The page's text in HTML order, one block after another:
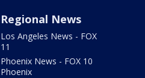
Regional News
Los Angeles News - FOX
11
Phoenix News - FOX 10
Phoenix